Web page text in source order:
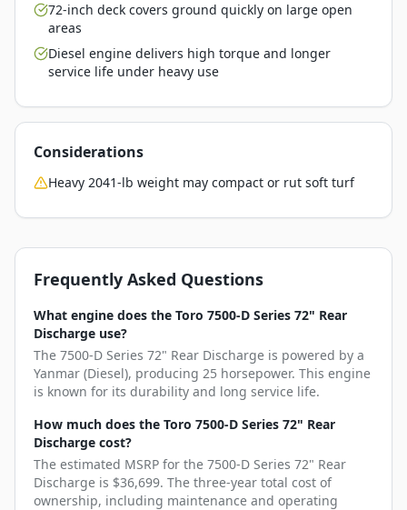
72-inch deck covers ground quickly on large open
areas
Diesel engine delivers high torque and longer
service life under heavy use
Considerations
Heavy 2041-lb weight may compact or rut soft turf
Frequently Asked Questions
What engine does the Toro 7500-D Series 72" Rear
Discharge use?
The 7500-D Series 72" Rear Discharge is powered by a
Yanmar (Diesel), producing 25 horsepower. This engine
is known for its durability and long service life.
How much does the Toro 7500-D Series 72" Rear
Discharge cost?
The estimated MSRP for the 7500-D Series 72" Rear
Discharge is $36,699. The three-year total cost of
ownership, including maintenance and operating